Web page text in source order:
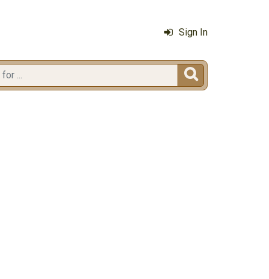
Sign In
